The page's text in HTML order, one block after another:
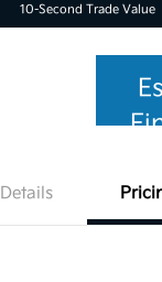
10-Second Trade Value
Details